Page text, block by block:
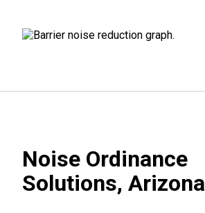
Noise Ordinance
Solutions, Arizona